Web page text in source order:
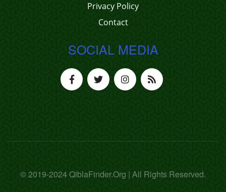
Privacy Policy
Contact
SOCIAL MEDIA
© 2019-2024 QiblaFinder.Org | All Rights Reserved.